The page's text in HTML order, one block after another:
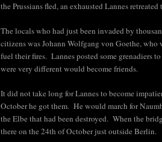
the Prussians fled, an exhausted Lannes
The locals who had just been invaded by
citizens was Johann Wolfgang von Goethe,
fuel their fires. Lannes posted some grenadiers
were very different would become friends.
It did not take long for Lannes to become
October he got them. He would march for
the Elbe that had been destroyed. When the
there on the 24th of October just outside Berlin.